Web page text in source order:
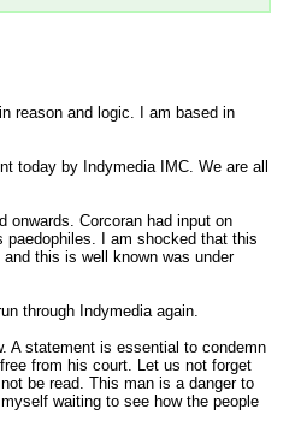
reason and logic. I am based in
today by Indymedia IMC. We are all
onwards. Corcoran had input on
paedophiles. I am shocked that this
this is well known was under
through Indymedia again.
A statement is essential to condemn
from his court. Let us not forget
be read. This man is a danger to
waiting to see how the people